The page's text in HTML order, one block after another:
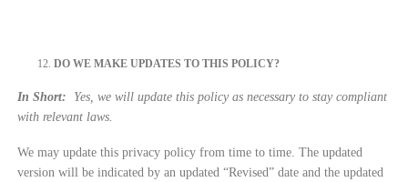
DO WE MAKE UPDATES TO THIS POLICY?
In Short:
Yes, we will update this policy as necessary to stay compliant
with relevant laws.
We may update this privacy policy from time to time. The updated
version will be indicated by an updated “Revised” date and the updated